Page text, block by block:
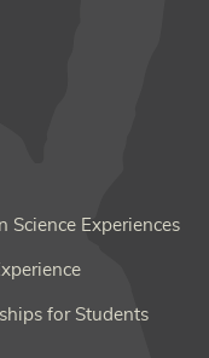
Science Experiences
for Students